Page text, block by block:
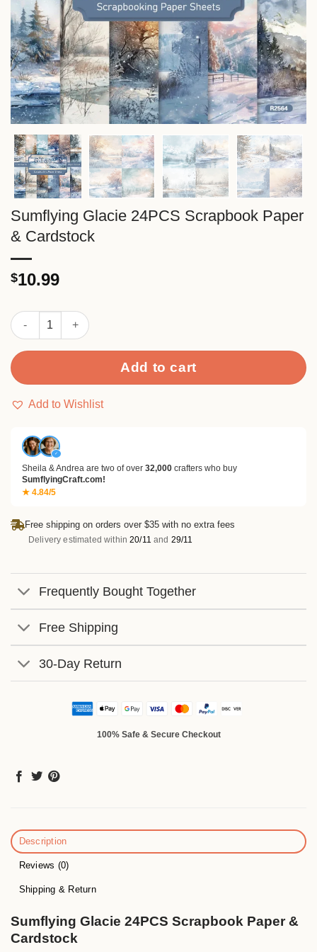
Sumflying Glacie 24PCS Scrapbook Paper
& Cardstock
$10.99
Sumflying Glacie 24PCS Scrapbook Paper & Cardstock quantity
Add to cart
Add to Wishlist
✓
Sheila & Andrea are two of over 32,000 crafters who buy
SumflyingCraft.com!
★ 4.84/5
Free shipping on orders over $35 with no extra fees
Delivery estimated within20/11 and 29/11
Frequently Bought Together
Free Shipping
30-Day Return
100% Safe & Secure Checkout
Description
Reviews (0)
Shipping & Return
Sumflying Glacie 24PCS Scrapbook Paper &
Cardstock